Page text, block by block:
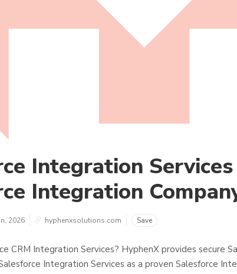
Integration
Integration
2026 hyphenxsolutions.com Save
CRM Integration Services? HyphenX provides secure
Integration Services as a proven Salesforce